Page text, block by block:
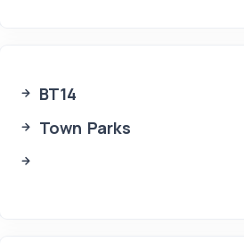
BT14
Town Parks